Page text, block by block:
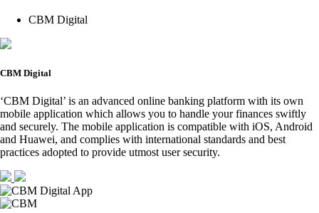
CBM Digital
CBM Digital
‘CBM Digital’ is an advanced online banking platform with its own
mobile application which allows you to handle your finances swiftly
and securely. The mobile application is compatible with iOS, Android
and Huawei, and complies with international standards and best
practices adopted to provide utmost user security.